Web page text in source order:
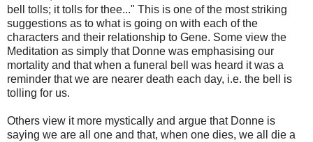
bell tolls; it tolls for thee..." This is one of the most striking
suggestions as to what is going on with each of the
characters and their relationship to Gene. Some view the
Meditation as simply that Donne was emphasising our
mortality and that when a funeral bell was heard it was a
reminder that we are nearer death each day, i.e. the bell is
tolling for us.
Others view it more mystically and argue that Donne is
saying we are all one and that, when one dies, we all die a